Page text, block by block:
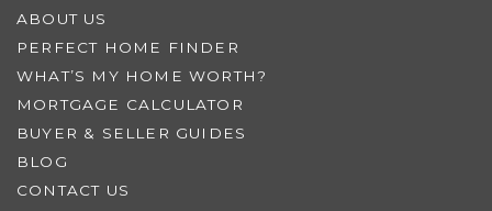
ABOUT US
PERFECT HOME FINDER
WHAT’S MY HOME WORTH?
MORTGAGE CALCULATOR
BUYER & SELLER GUIDES
BLOG
CONTACT US